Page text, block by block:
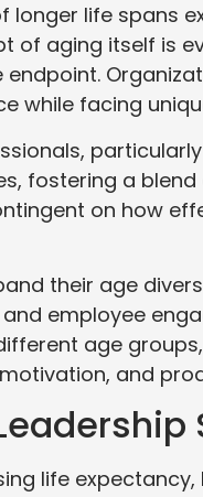
longer life spans
of aging itself is
endpoint.
while facing
fostering a
on how
their age
employee
age
and
life